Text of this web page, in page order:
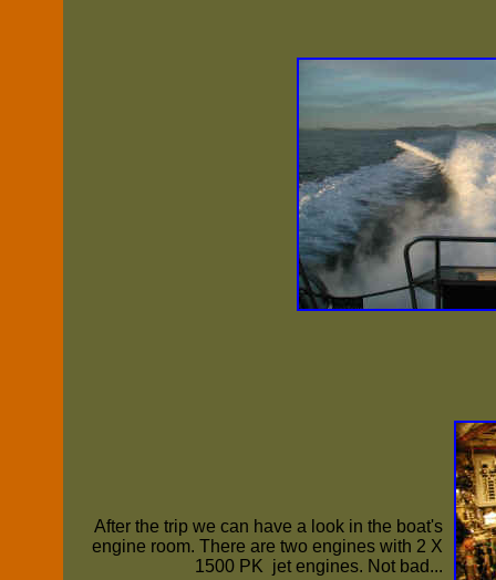
After the trip we can have a look in the boat's
engine room. There are two engines with 2 X
1500 PK jet engines. Not bad...